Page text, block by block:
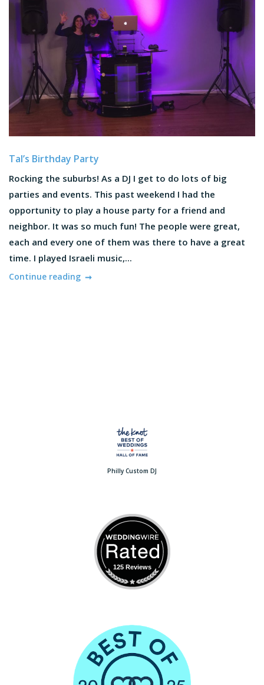
Tal’s Birthday Party
Rocking the suburbs! As a DJ I get to do lots of big
parties and events. This past weekend I had the
opportunity to play a house party for a friend and
neighbor. It was so much fun! The people were great,
each and every one of them was there to have a great
time. I played Israeli music,...
Continue reading
Philly Custom DJ
125 Reviews